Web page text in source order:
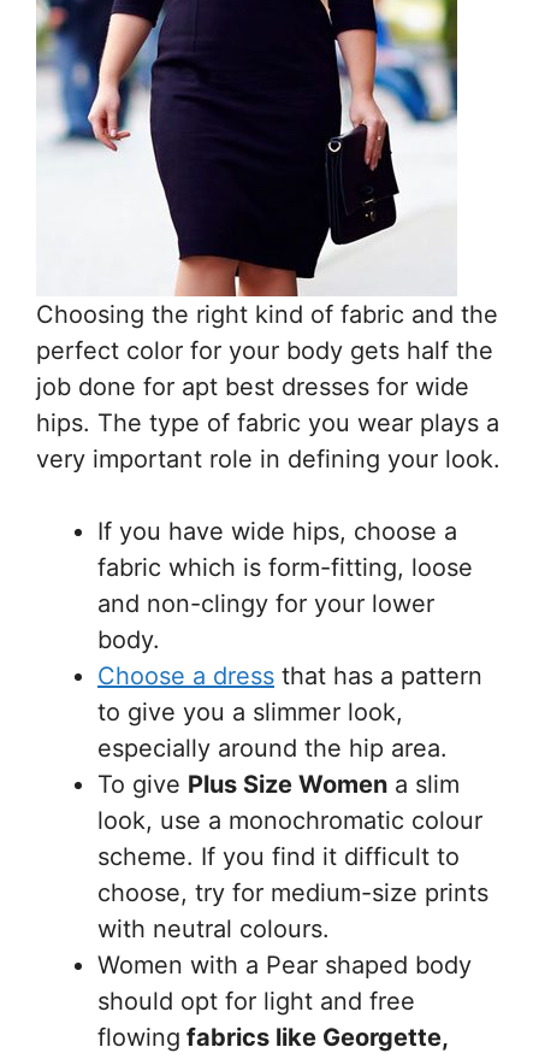
Choosing the right kind of fabric and the
perfect color for your body gets half the
job done for apt best dresses for wide
hips. The type of fabric you wear plays a
very important role in defining your look.
If you have wide hips, choose a
fabric which is form-fitting, loose
and non-clingy for your lower
body.
Choose a dress that has a pattern
to give you a slimmer look,
especially around the hip area.
To give Plus Size Women a slim
look, use a monochromatic colour
scheme. If you find it difficult to
choose, try for medium-size prints
with neutral colours.
Women with a Pear shaped body
should opt for light and free
flowing fabrics like Georgette,